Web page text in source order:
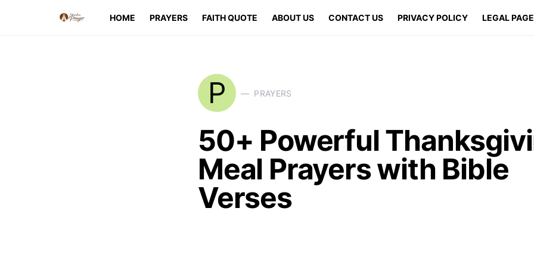
HOME PRAYERS FAITH QUOTE ABOUT US CONTACT US PRIVACY POLICY LEGAL
P PRAYERS
50+ Powerful
Meal Prayers with Bible
Verses